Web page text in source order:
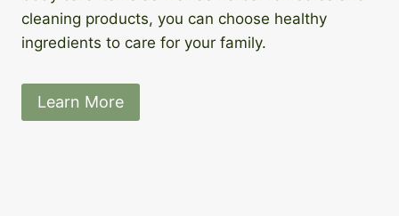
cleaning products, you can choose healthy
ingredients to care for your family.
Learn More